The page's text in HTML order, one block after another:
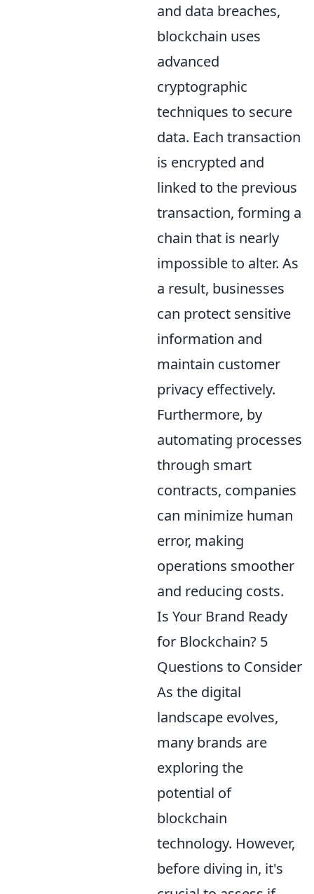
and data breaches,
blockchain uses
advanced
cryptographic
techniques to secure
data. Each transaction
is encrypted and
linked to the previous
transaction, forming a
chain that is nearly
impossible to alter. As
a result, businesses
can protect sensitive
information and
maintain customer
privacy effectively.
Furthermore, by
automating processes
through smart
contracts, companies
can minimize human
error, making
operations smoother
and reducing costs.
Is Your Brand Ready
for Blockchain? 5
Questions to Consider
As the digital
landscape evolves,
many brands are
exploring the
potential of
blockchain
technology. However,
before diving in, it's